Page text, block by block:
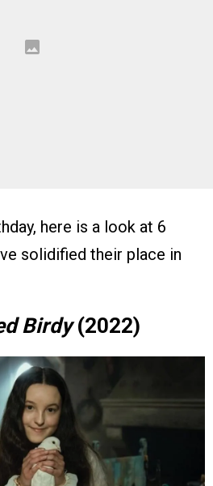
here is a look at 6
solidified their place in
Birdy(2022)